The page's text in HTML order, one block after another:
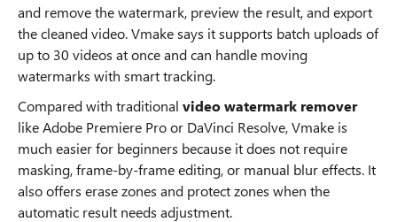
and remove the watermark, preview the result, and export
the cleaned video. Vmake says it supports batch uploads of
up to 30 videos at once and can handle moving
watermarks with smart tracking.
Compared with traditional video watermark remover
like Adobe Premiere Pro or DaVinci Resolve, Vmake is
much easier for beginners because it does not require
masking, frame-by-frame editing, or manual blur effects. It
also offers erase zones and protect zones when the
automatic result needs adjustment.